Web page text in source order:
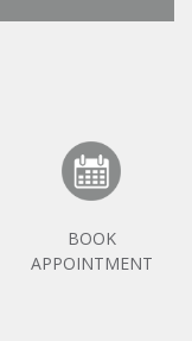
BOOK
APPOINTMENT